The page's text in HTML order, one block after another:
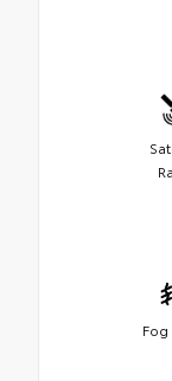
Fog